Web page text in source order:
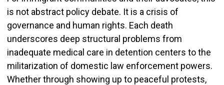
is not abstract policy debate. It is a crisis of
governance and human rights. Each death
underscores deep structural problems from
inadequate medical care in detention centers to the
militarization of domestic law enforcement powers.
Whether through showing up to peaceful protests,